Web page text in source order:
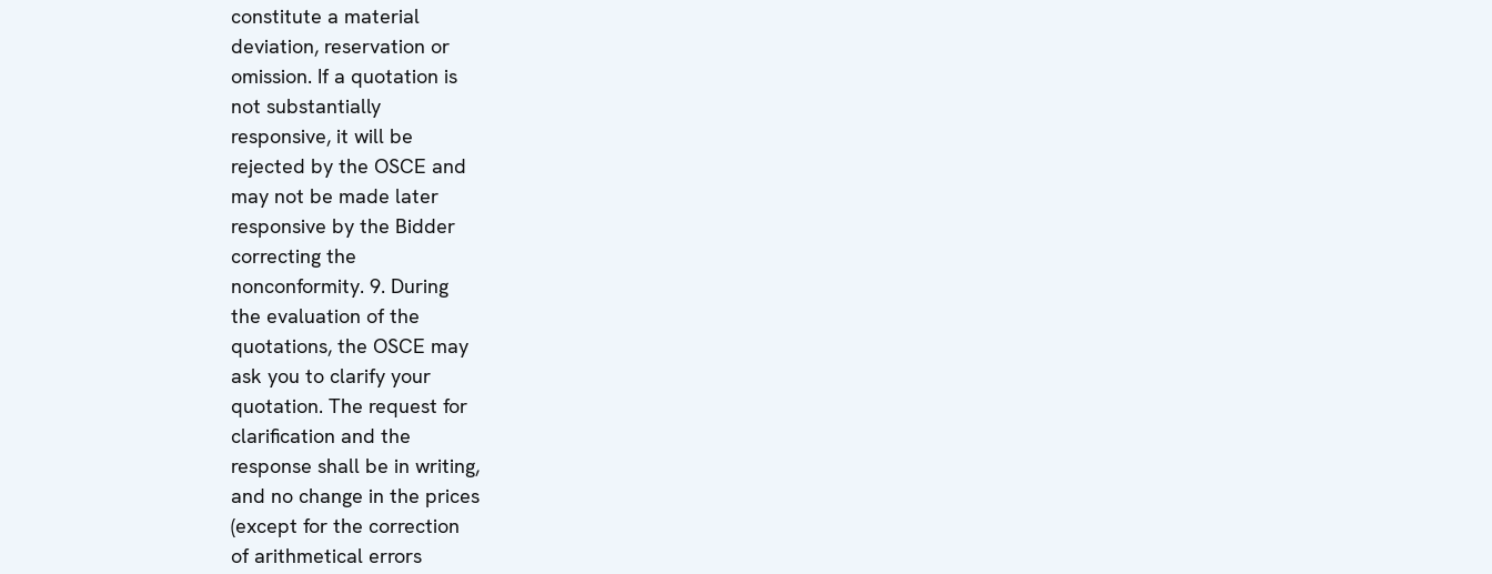
constitute a material
deviation, reservation or
omission. If a quotation is
not substantially
responsive, it will be
rejected by the OSCE and
may not be made later
responsive by the Bidder
correcting the
nonconformity. 9. During
the evaluation of the
quotations, the OSCE may
ask you to clarify your
quotation. The request for
clarification and the
response shall be in writing,
and no change in the prices
(except for the correction
of arithmetical errors